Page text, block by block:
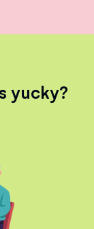
yucky?